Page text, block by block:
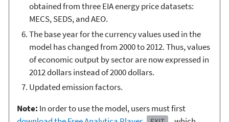
obtained from three EIA energy price datasets:
MECS, SEDS, and AEO.
The base year for the currency values used in the
model has changed from 2000 to 2012. Thus, values
of economic output by sector are now expressed in
2012 dollars instead of 2000 dollars.
Updated emission factors.
Note: In order to use the model, users must first